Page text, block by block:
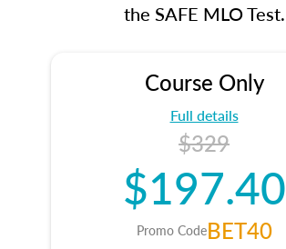
the SAFE MLO Test.
Course Only
Full details
$329
$197.40
Promo CodeBET40